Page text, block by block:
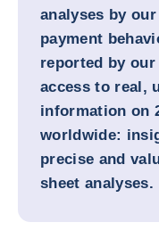
analyses by
payment
reported by
access to real,
information on
worldwide:
precise and
sheet analyses.